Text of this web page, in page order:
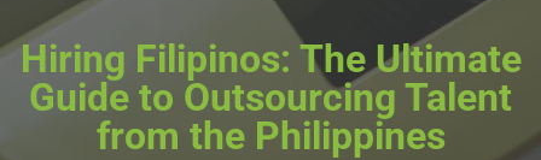
Hiring Filipinos: The Ultimate
Guide to Outsourcing Talent
from the Philippines